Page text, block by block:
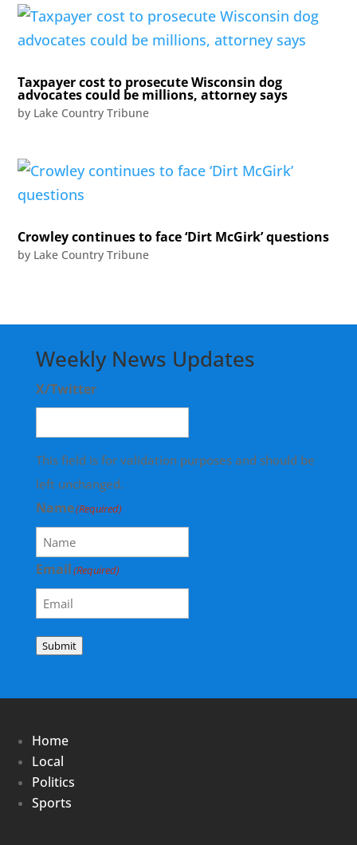
Taxpayer cost to prosecute Wisconsin dog
advocates could be millions, attorney says
by Lake Country Tribune
Crowley continues to face ‘Dirt McGirk’ questions
by Lake Country Tribune
Weekly News Updates
X/Twitter
This field is for validation purposes and should be
left unchanged.
Name(Required)
Email(Required)
Submit
Home
Local
Politics
Sports